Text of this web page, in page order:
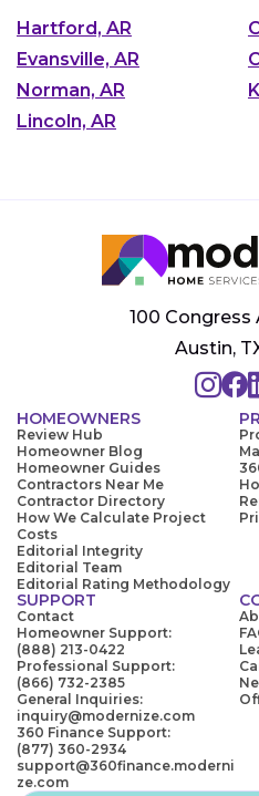
Hartford, AR
Evansville, AR
Norman, AR
Lincoln, AR
100 Congress
Austin,
HOMEOWNERS
Review Hub
Homeowner Blog
Homeowner Guides
Contractors Near Me
Contractor Directory
How We Calculate Project
Costs
Editorial Integrity
Editorial Team
Editorial Rating Methodology
SUPPORT
Contact
Homeowner Support:
(888) 213-0422
Professional Support:
(866) 732-2385
General Inquiries:
inquiry@modernize.com
360 Finance Support:
(877) 360-2934
support@360finance.moderni
ze.com